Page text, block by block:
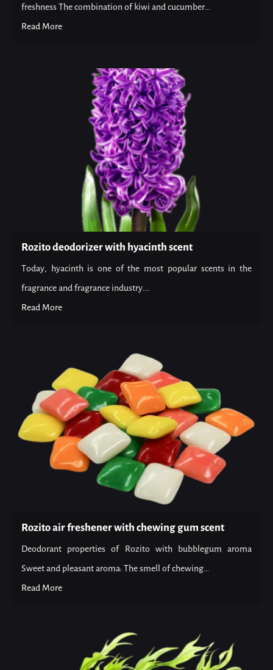
freshness The combination of kiwi and cucumber...
Read More
Rozito deodorizer with hyacinth scent
Today, hyacinth is one of the most popular scents in the
fragrance and fragrance industry....
Read More
Rozito air freshener with chewing gum scent
Deodorant properties of Rozito with bubblegum aroma
Sweet and pleasant aroma: The smell of chewing...
Read More